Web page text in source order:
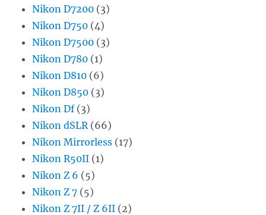
Nikon D7200 (3)
Nikon D750 (4)
Nikon D7500 (3)
Nikon D780 (1)
Nikon D810 (6)
Nikon D850 (3)
Nikon Df(3)
Nikon dSLR (66)
Nikon Mirrorless (17)
Nikon R50II (1)
Nikon Z 6 (5)
Nikon Z 7 (5)
Nikon Z 7II / Z 6II (2)